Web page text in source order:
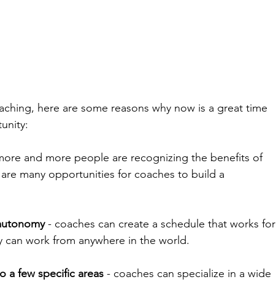
and more people are recognizing the benefits of
many opportunities for coaches to build a
- coaches can create a schedule that works for
work from anywhere in the world.
a few specific areas - coaches can specialize in a wide